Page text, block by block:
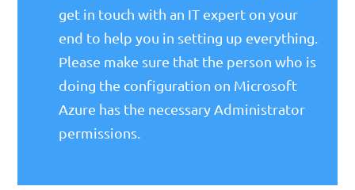
get in touch with an IT expert on your
end to help you in setting up everything.
Please make sure that the person who is
doing the configuration on Microsoft
Azure has the necessary Administrator
permissions.